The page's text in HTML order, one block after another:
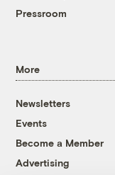
Pressroom
More
Newsletters
Events
Become a Member
Advertising